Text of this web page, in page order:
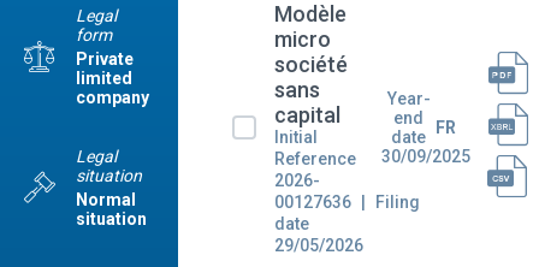
Legal
form
Private
limited
company
Legal
situation
Normal
situation
Modèle
micro
société
sans
capital
Initial
Reference
2026-
00127636
Filing
date
29/05/2026
Year-
end
date
30/09/2025
FR